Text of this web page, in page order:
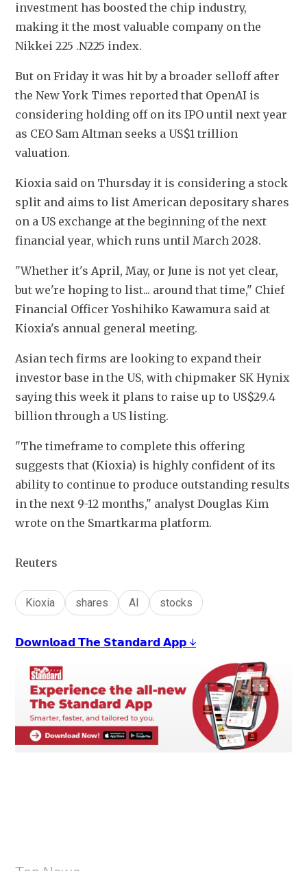
investment has boosted the chip industry,
making it the most valuable company on the
Nikkei 225 .N225 index.
But on Friday it was hit by a broader selloff after
the New York Times reported that OpenAI is
considering holding off on its IPO until next year
as CEO Sam Altman seeks a US$1 trillion
valuation.
Kioxia said on Thursday it is considering a stock
split and aims to list American depositary shares
on a US exchange at the beginning of the next
financial year, which runs until March 2028.
"Whether it's April, May, or June is not yet clear,
but we're hoping to list... around that time," Chief
Financial Officer Yoshihiko Kawamura said at
Kioxia's annual general meeting.
Asian tech firms are looking to expand their
investor base in the US, with chipmaker SK Hynix
saying this week it plans to raise up to US$29.4
billion through a US listing.
"The timeframe to complete this offering
suggests that (Kioxia) is highly confident of its
ability to continue to produce outstanding results
in the next 9-12 months," analyst Douglas Kim
wrote on the Smartkarma platform.
Reuters
Kioxia shares AI stocks
𝗗𝗼𝘄𝗻𝗹𝗼𝗮𝗱 𝗧𝗵𝗲 𝗦𝘁𝗮𝗻𝗱𝗮𝗿𝗱 𝗔𝗽𝗽 ↓